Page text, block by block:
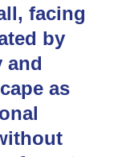
facing
by
and
as